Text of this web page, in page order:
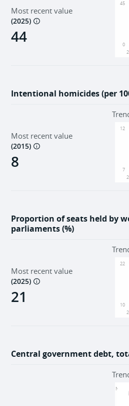
Most recent value
(2025)
44 0
45
Intentional homicides (per
Most recent value
(2015)
8 7
12
Proportion of seats held by
parliaments (%)
Most recent value
(2025)
21 10
22
Central government debt,
NaN